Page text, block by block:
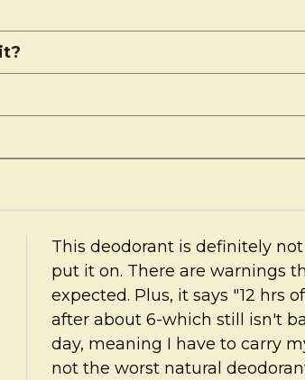
This deodorant is definitely
put it on. There are warnings
expected. Plus, it says "12 hrs
after about 6-which still isn't
day, meaning I have to carry
not the worst natural